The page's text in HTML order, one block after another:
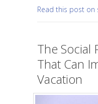
Read this post
The Social
That Can
Vacation